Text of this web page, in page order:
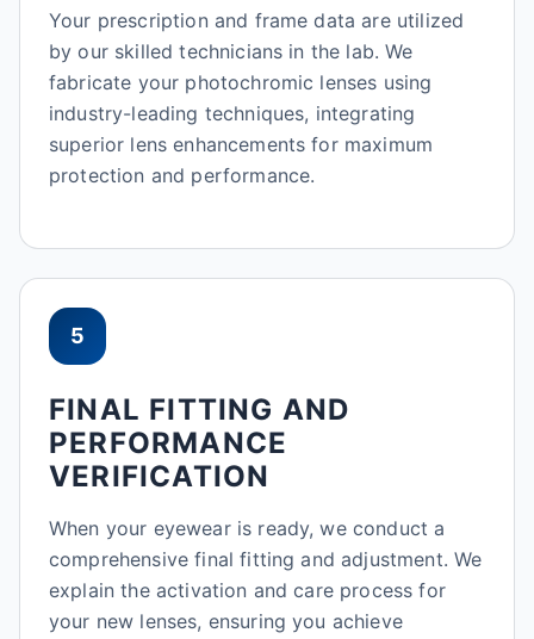
Your prescription and frame data are utilized
by our skilled technicians in the lab. We
fabricate your photochromic lenses using
industry-leading techniques, integrating
superior lens enhancements for maximum
protection and performance.
5
FINAL FITTING AND
PERFORMANCE
VERIFICATION
When your eyewear is ready, we conduct a
comprehensive final fitting and adjustment. We
explain the activation and care process for
your new lenses, ensuring you achieve